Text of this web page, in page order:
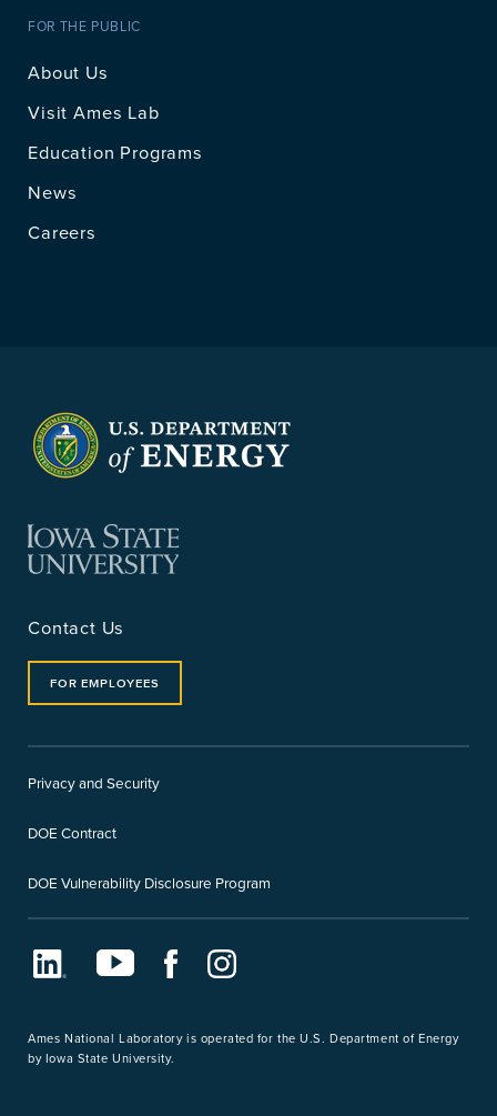
FOR THE PUBLIC
About Us
Visit Ames Lab
Education Programs
News
Careers
Contact Us
FOR EMPLOYEES
Privacy and Security
DOE Contract
DOE Vulnerability Disclosure Program
LinkedInYoutube FacebookInstagram
Ames National Laboratory is operated for the U.S. Department of Energy
by Iowa State University.